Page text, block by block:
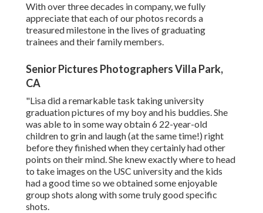
With over three decades in company, we fully
appreciate that each of our photos records a
treasured milestone in the lives of graduating
trainees and their family members.
Senior Pictures Photographers Villa Park,
CA
"Lisa did a remarkable task taking university
graduation pictures of my boy and his buddies. She
was able to in some way obtain 6 22-year-old
children to grin and laugh (at the same time!) right
before they finished when they certainly had other
points on their mind. She knew exactly where to head
to take images on the USC university and the kids
had a good time so we obtained some enjoyable
group shots along with some truly good specific
shots.